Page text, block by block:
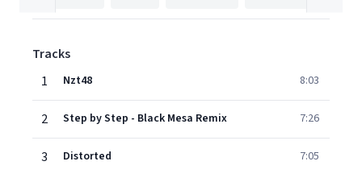
Tracks
1
Nzt48 8:03
2 Step by Step - Black Mesa Remix 7:26
3 Distorted 7:05